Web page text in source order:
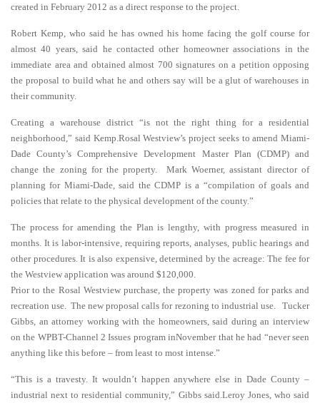
created in February 2012 as a direct response to the project.
Robert Kemp, who said he has owned his home facing the golf course for
almost 40 years, said he contacted other homeowner associations in the
immediate area and obtained almost 700 signatures on a petition opposing
the proposal to build what he and others say will be a glut of warehouses in
their community.
Creating a warehouse district “is not the right thing for a residential
neighborhood,” said Kemp.Rosal Westview’s project seeks to amend Miami-
Dade County’s Comprehensive Development Master Plan (CDMP) and
change the zoning for the property. Mark Woerner, assistant director of
planning for Miami-Dade, said the CDMP is a “compilation of goals and
policies that relate to the physical development of the county.”
The process for amending the Plan is lengthy, with progress measured in
months. It is labor-intensive, requiring reports, analyses, public hearings and
other procedures. It is also expensive, determined by the acreage: The fee for
the Westview application was around $120,000.
Prior to the Rosal Westview purchase, the property was zoned for parks and
recreation use. The new proposal calls for rezoning to industrial use. Tucker
Gibbs, an attorney working with the homeowners, said during an interview
on the WPBT-Channel 2 Issues program inNovember that he had “never seen
anything like this before – from least to most intense.”
“This is a travesty. It wouldn’t happen anywhere else in Dade County –
industrial next to residential community,” Gibbs said.Leroy Jones, who said